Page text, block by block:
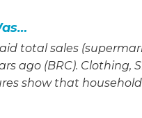
total sales
ago (BRC). Clothing,
show that